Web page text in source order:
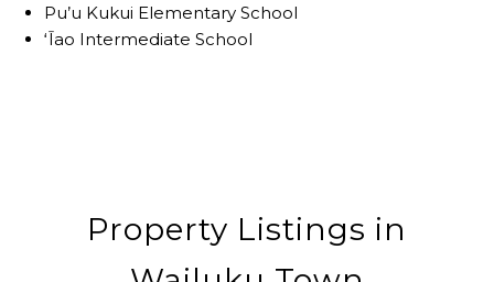
Pu’u Kukui Elementary School
ʻĪao Intermediate School
Property Listings in